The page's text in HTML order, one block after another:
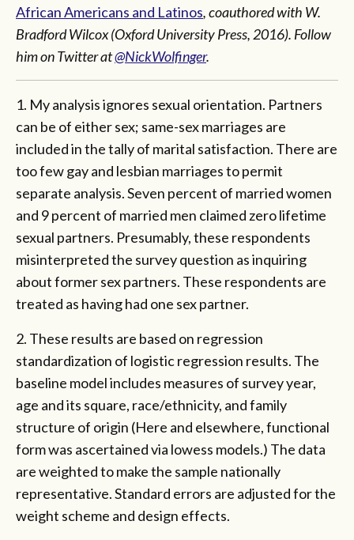
African Americans and Latinos, coauthored with W.
Bradford Wilcox (Oxford University Press, 2016). Follow
him on Twitter at@NickWolfinger.
1. My analysis ignores sexual orientation. Partners
can be of either sex; same-sex marriages are
included in the tally of marital satisfaction. There are
too few gay and lesbian marriages to permit
separate analysis. Seven percent of married women
and 9 percent of married men claimed zero lifetime
sexual partners. Presumably, these respondents
misinterpreted the survey question as inquiring
about former sex partners. These respondents are
treated as having had one sex partner.
2. These results are based on regression
standardization of logistic regression results. The
baseline model includes measures of survey year,
age and its square, race/ethnicity, and family
structure of origin (Here and elsewhere, functional
form was ascertained via lowess models.) The data
are weighted to make the sample nationally
representative. Standard errors are adjusted for the
weight scheme and design effects.